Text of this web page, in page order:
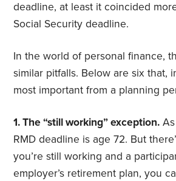
deadline, at least it coincided
Social Security deadline.
In the world of personal finance,
similar pitfalls. Below are six that,
most important from a planning
1. The “still working” exception.
RMD deadline is age 72. But
you’re still working and a
employer’s retirement plan, you